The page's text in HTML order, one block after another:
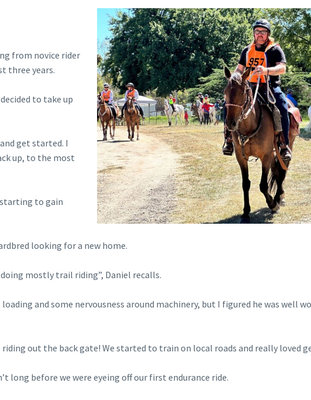
from novice rider
three years.
to take up
get started. I
up, to the most
to gain
looking for a new home.
mostly trail riding”, Daniel recalls.
and some nervousness around machinery, but I figured he was well
riding out the back gate! We started to train on local roads and really loved
long before we were eyeing off our first endurance ride.